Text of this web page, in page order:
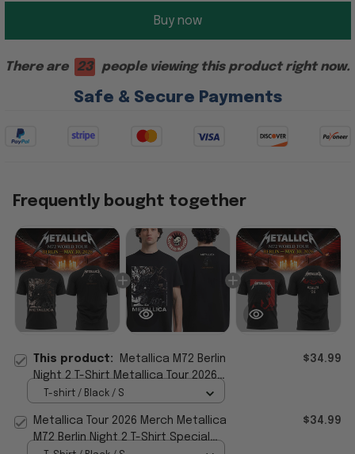
Buy now
There are 27 people viewing this product right now.
Safe & Secure Payments
Frequently bought together
This product:
Metallica M72 Berlin
Night 2 T-Shirt Metallica Tour 2026
Merch Special Gift For Father
$34.99
T-shirt / Black / S
Metallica Tour 2026 Merch Metallica
M72 Berlin Night 2 T-Shirt Special
$34.99